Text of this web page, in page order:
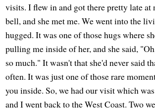
visits. I flew in and got there pretty late at
bell, and she met me. We went into the
hugged. It was one of those hugs where
pulling me inside of her, and she said,
so much." It wasn't that she'd never said
often. It was just one of those rare
you inside. So, we had our visit which
and I went back to the West Coast. Two